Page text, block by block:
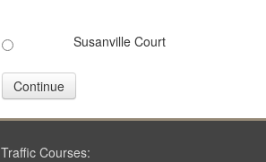
Susanville Court
Continue
Traffic Courses: